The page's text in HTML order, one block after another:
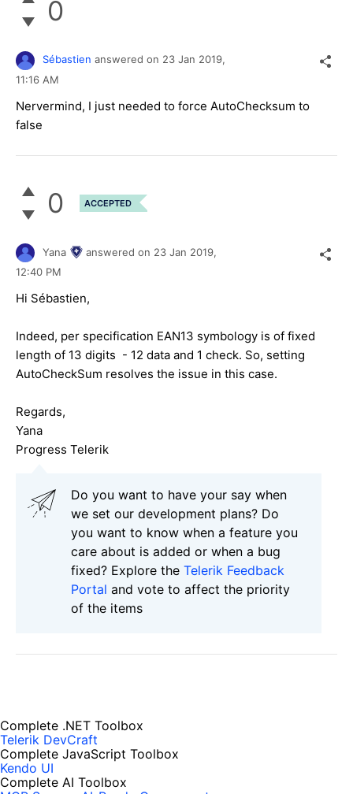
0
Sébastien answered on 23 Jan 2019,
11:16 AM
Nervermind, I just needed to force AutoChecksum to
false
0 ACCEPTED
Yana answered on 23 Jan 2019,
12:40 PM
Hi Sébastien,
Indeed, per specification EAN13 symbology is of fixed
length of 13 digits - 12 data and 1 check. So, setting
AutoCheckSum resolves the issue in this case.
Regards,
Yana
Progress Telerik
Do you want to have your say when
we set our development plans? Do
you want to know when a feature you
care about is added or when a bug
fixed? Explore the Telerik Feedback
Portal and vote to affect the priority
of the items
Complete .NET Toolbox
Telerik DevCraft
Complete JavaScript Toolbox
Kendo UI
Complete AI Toolbox